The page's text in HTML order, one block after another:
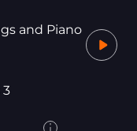
and Piano
3